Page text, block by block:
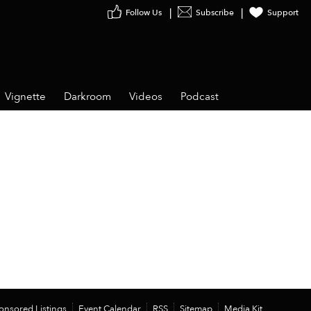
Subscribe Support
Vignette Darkroom Videos Podcast